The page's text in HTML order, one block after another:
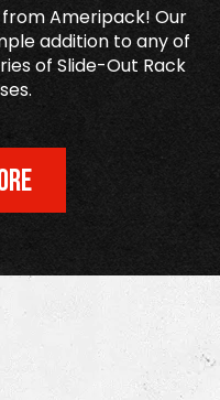
Ameripack! Our
addition to any of
of Slide-Out Rack